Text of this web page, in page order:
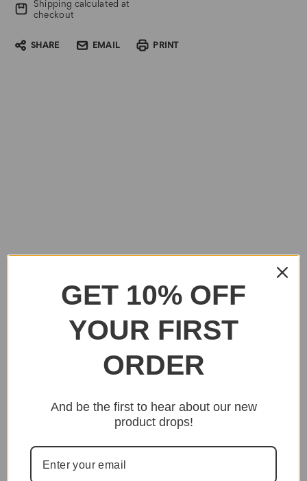
Shipping calculated at
checkout
SHARE EMAIL PRINT
GET 10% OFF
YOUR FIRST
ORDER
And be the first to hear about our new
product drops!